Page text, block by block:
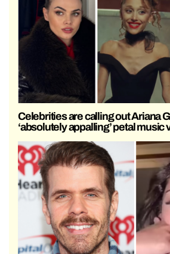
Celebrities are calling out Ariana
‘absolutely appalling’ petal music